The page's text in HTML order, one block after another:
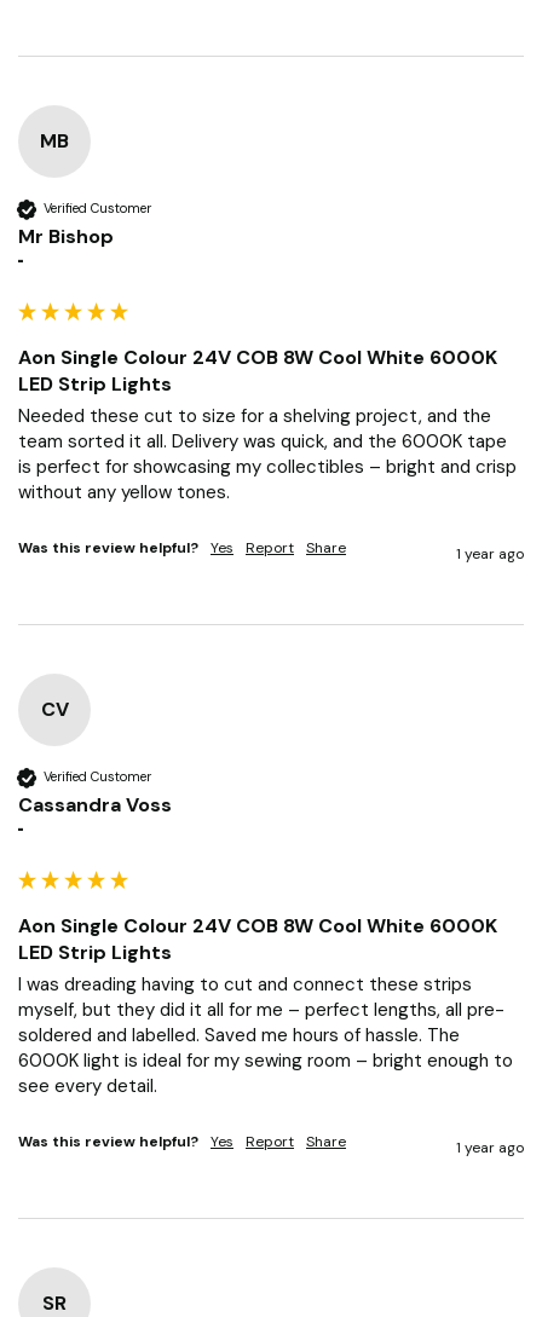
MB
Verified Customer
Mr Bishop
""
Aon Single Colour 24V COB 8W Cool White 6000K
LED Strip Lights
Needed these cut to size for a shelving project, and the
team sorted it all. Delivery was quick, and the 6000K tape
is perfect for showcasing my collectibles – bright and crisp
without any yellow tones.
Was this review helpful? Yes Report Share 1 year ago
CV
Verified Customer
Cassandra Voss
""
Aon Single Colour 24V COB 8W Cool White 6000K
LED Strip Lights
I was dreading having to cut and connect these strips
myself, but they did it all for me – perfect lengths, all pre-
soldered and labelled. Saved me hours of hassle. The
6000K light is ideal for my sewing room – bright enough to
see every detail.
Was this review helpful? Yes Report Share 1 year ago
SR